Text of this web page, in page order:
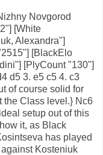
Novgorod
[White
Alexandra"]
[BlackElo
[PlyCount "130"]
d5 3. e5 c5 4. c3
of course solid for
the Class level.} Nc6
setup out of this
it, as Black
has played
Kosteniuk